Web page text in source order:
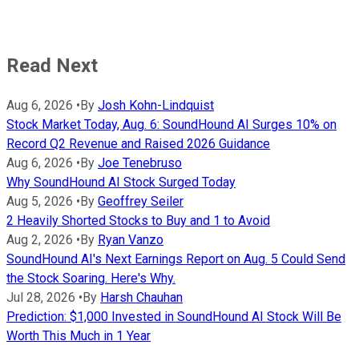
Read Next
Aug 6, 2026 • By Josh Kohn-Lindquist
Stock Market Today, Aug. 6: SoundHound AI Surges 10% on
Record Q2 Revenue and Raised 2026 Guidance
Aug 6, 2026 • By Joe Tenebruso
Why SoundHound AI Stock Surged Today
Aug 5, 2026 • By Geoffrey Seiler
2 Heavily Shorted Stocks to Buy and 1 to Avoid
Aug 2, 2026 • By Ryan Vanzo
SoundHound AI's Next Earnings Report on Aug. 5 Could Send
the Stock Soaring. Here's Why.
Jul 28, 2026 • By Harsh Chauhan
Prediction: $1,000 Invested in SoundHound AI Stock Will Be
Worth This Much in 1 Year